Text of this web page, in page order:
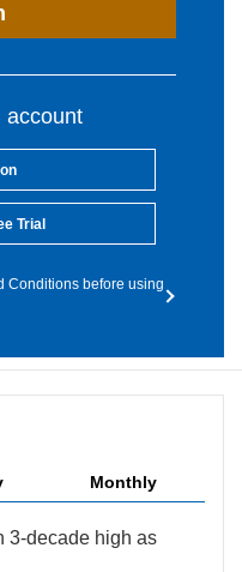
account
Trial
Conditions before using
Monthly
3-decade high as